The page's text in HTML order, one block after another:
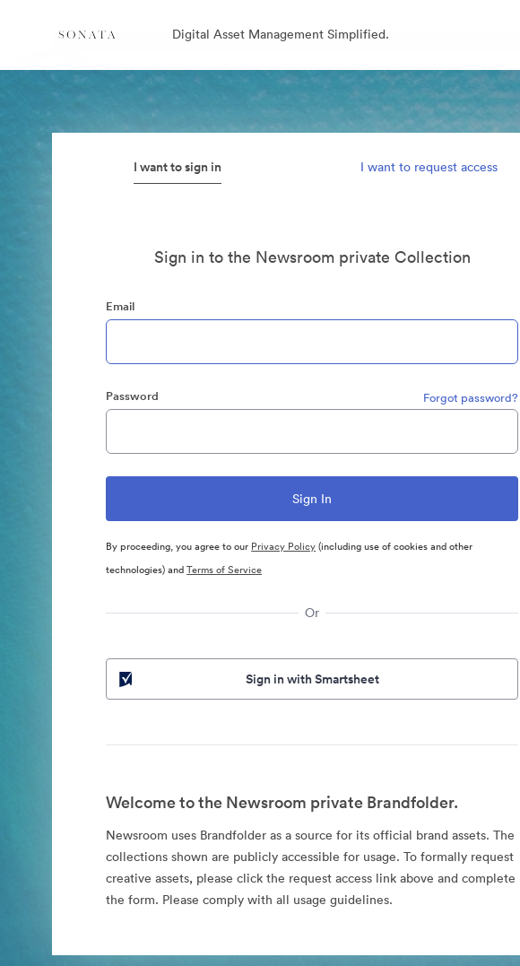
Digital Asset Management Simplified.
I want to sign in I want to request access
Sign in to the Newsroom private Collection
Email
Password Forgot password?
By proceeding, you agree to our Privacy Policy(including use of cookies and other
technologies) andTerms of Service
Or
Sign in with Smartsheet
Welcome to the Newsroom private Brandfolder.
Newsroom uses Brandfolder as a source for its official brand assets. The
collections shown are publicly accessible for usage. To formally request
creative assets, please click the request access link above and complete
the form. Please comply with all usage guidelines.